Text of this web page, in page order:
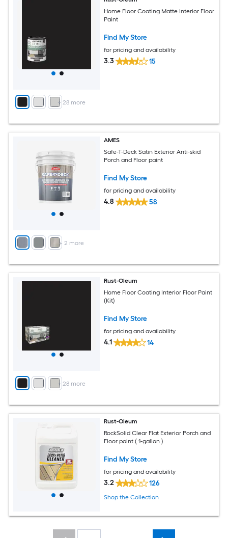
+ 28more
Home Floor Coating Matte Interior Floor
Paint
Find My Store
for pricing and availability
3.3 15
+ 2 more
AMES
Safe-T-Deck Satin Exterior Anti-skid
Porch and Floor paint
Find My Store
for pricing and availability
4.8 58
+ 28more
Rust-Oleum
Home Floor Coating Interior Floor Paint
(Kit)
Find My Store
for pricing and availability
4.1 14
Rust-Oleum
RockSolid Clear Flat Exterior Porch and
Floor paint ( 1-gallon )
Find My Store
for pricing and availability
3.2 126
Shop the Collection